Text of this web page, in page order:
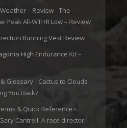
– Review - The
Peak All-WTHR Low – Review
Running Vest Review
High Endurance Kit –
Glossary - Cactus to Clouds
You Back?
& Quick Reference -
Gary Cantrell: A race director